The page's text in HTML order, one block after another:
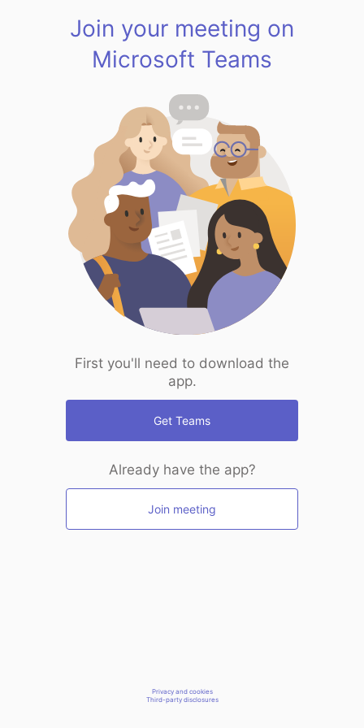
Join your meeting on
Microsoft Teams
First you'll need to download the
app.
Get Teams
Already have the app?
Join meeting
Privacy and cookies
Third-party disclosures